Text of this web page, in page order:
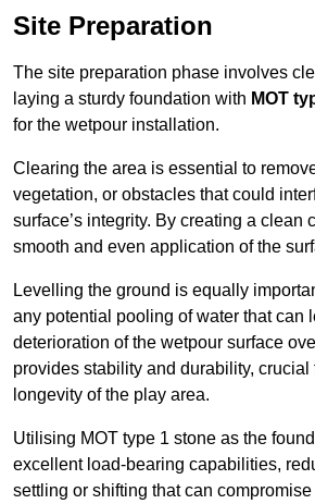
Site Preparation
The site preparation phase involves
laying a sturdy foundation with MOT
for the wetpour installation.
Clearing the area is essential to
vegetation, or obstacles that could
surface’s integrity. By creating a clean
smooth and even application of the
Levelling the ground is equally
any potential pooling of water that can
deterioration of the wetpour surface
provides stability and durability, crucial
longevity of the play area.
Utilising MOT type 1 stone as the
excellent load-bearing capabilities,
settling or shifting that can compromise